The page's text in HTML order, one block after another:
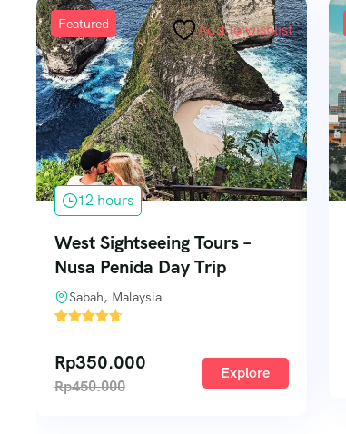
Featured Add to wishlist
4 hours
Copenhagen City Tours – 4
Hours
Copenhagen, Denmark
Rp15 Explore